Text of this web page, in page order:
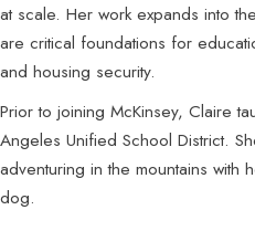
at scale. Her work expands into
are critical foundations for
and housing security.
Prior to joining McKinsey, Claire
Angeles Unified School District.
adventuring in the mountains
dog.